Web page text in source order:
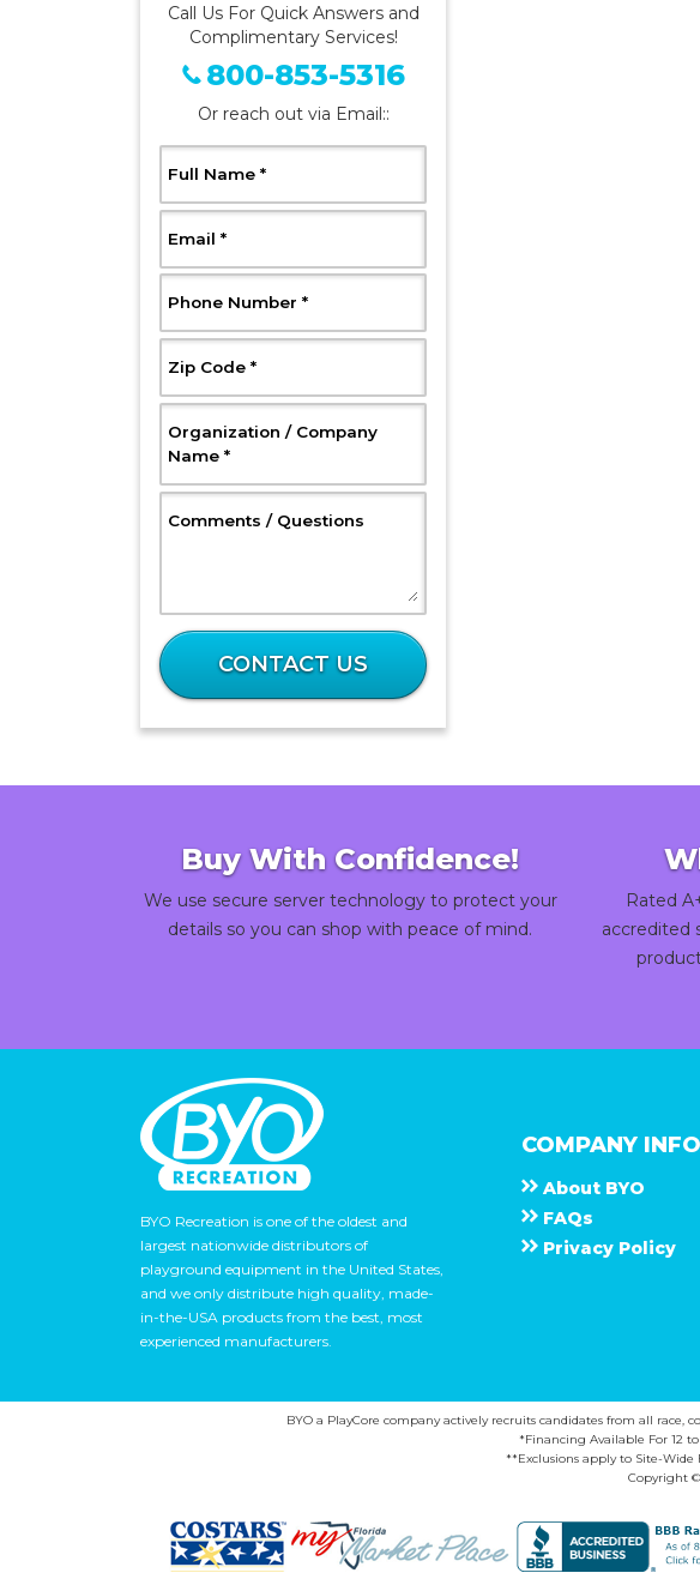
Call Us For Quick Answers and
Complimentary Services!
800-853-5316
Or reach out via Email::
Full Name, Required
*
Email , Required
*
Phone Number , Required
*
Zip Code, Required
*
Organization / Company
Name, Required
*
Comments / Questions
What
is
45
plus
36?
CONTACT US
Buy With Confidence!
We use secure server technology to protect your
details so you can shop with peace of mind.
Rated
accredited
BYO Recreation is one of the oldest and
largest nationwide distributors of
playground equipment in the United States,
and we only distribute high quality, made-
in-the-USA products from the best, most
experienced manufacturers.
COMPANY INFO
About B Y O
F A Q s
Privacy Policy
BYO a PlayCore company actively recruits candidates from all
*Financing Available For 12
**Exclusions apply to Site-
Copyright ©